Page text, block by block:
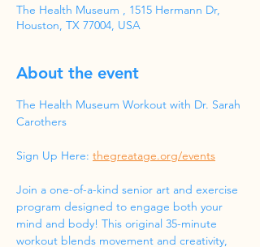
The Health Museum , 1515 Hermann Dr,
Houston, TX 77004, USA
About the event
The Health Museum Workout with Dr. Sarah
Carothers
Sign Up Here: thegreatage.org/events
Join a one-of-a-kind senior art and exercise
program designed to engage both your
mind and body! This original 35-minute
workout blends movement and creativity,